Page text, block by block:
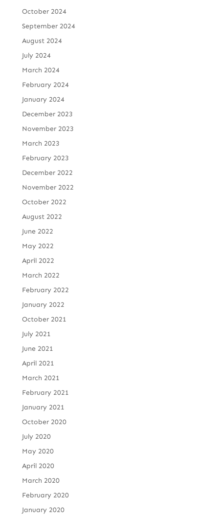
October 2024
September 2024
August 2024
July 2024
March 2024
February 2024
January 2024
December 2023
November 2023
March 2023
February 2023
December 2022
November 2022
October 2022
August 2022
June 2022
May 2022
April 2022
March 2022
February 2022
January 2022
October 2021
July 2021
June 2021
April 2021
March 2021
February 2021
January 2021
October 2020
July 2020
May 2020
April 2020
March 2020
February 2020
January 2020